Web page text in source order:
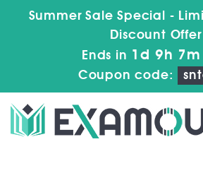
Summer Sale Special -
Discount Offer
Ends in 1d 9h 7m
Coupon code: